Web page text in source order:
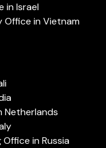
in Israel
Office in Vietnam
Netherlands
in Russia